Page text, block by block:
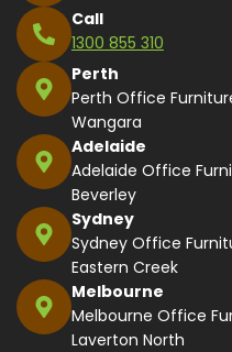
Call
1300 855 310
Perth
Perth Office
Wangara
Adelaide
Adelaide Office
Beverley
Sydney
Sydney Office
Eastern Creek
Melbourne
Melbourne Office
Laverton North